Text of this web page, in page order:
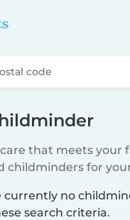
that meets your
childminders for
currently no
search criteria.